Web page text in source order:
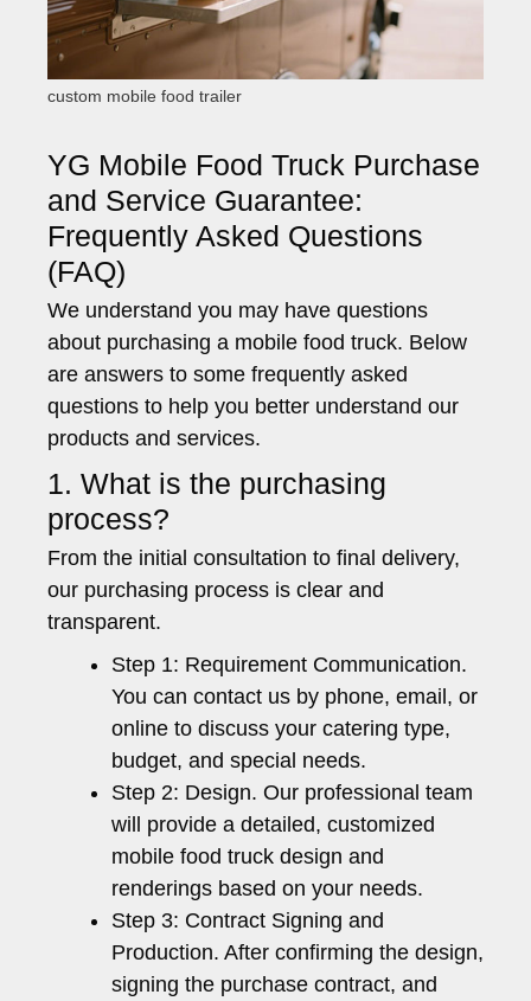
custom mobile food trailer
YG Mobile Food Truck Purchase
and Service Guarantee:
Frequently Asked Questions
(FAQ)
We understand you may have questions
about purchasing a mobile food truck. Below
are answers to some frequently asked
questions to help you better understand our
products and services.
1. What is the purchasing
process?
From the initial consultation to final delivery,
our purchasing process is clear and
transparent.
Step 1: Requirement Communication.
You can contact us by phone, email, or
online to discuss your catering type,
budget, and special needs.
Step 2: Design. Our professional team
will provide a detailed, customized
mobile food truck design and
renderings based on your needs.
Step 3: Contract Signing and
Production. After confirming the design,
signing the purchase contract, and